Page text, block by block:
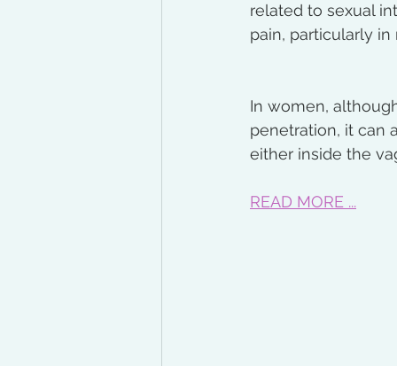
related to sexual
pain, particularly
In women,
penetration, it can
either inside the
READ MORE ...